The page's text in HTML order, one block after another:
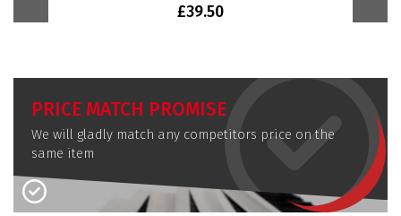
£39.50
PRICE MATCH PROMISE
We will gladly match any competitors price on the
same item